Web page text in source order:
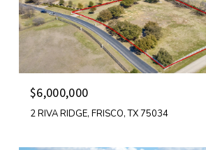
$6,000,000
2 RIVA RIDGE, FRISCO, TX 75034